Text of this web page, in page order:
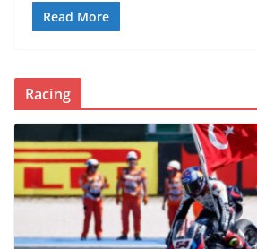
Read More
Racing